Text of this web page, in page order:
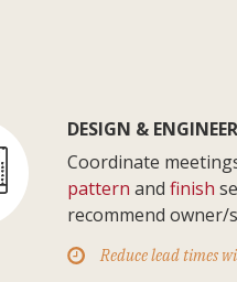
DESIGN &
Coordinate
pattern and finish
recommend owner/
Reduce lead times